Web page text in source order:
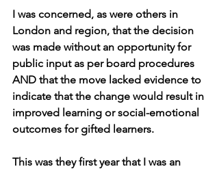
I was concerned, as were others in
London and region, that the decision
was made without an opportunity for
public input as per board procedures
AND that the move lacked evidence to
indicate that the change would result in
improved learning or social-emotional
outcomes for gifted learners.
This was they first year that I was an